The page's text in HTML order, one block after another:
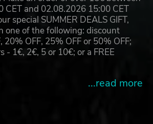
CET and 02.08.2026 15:00 CET
special SUMMER DEALS GIFT,
one of the following: discount
20% OFF, 25% OFF or 50% OFF;
- 1€, 2€, 5 or 10€; or a FREE
...read more